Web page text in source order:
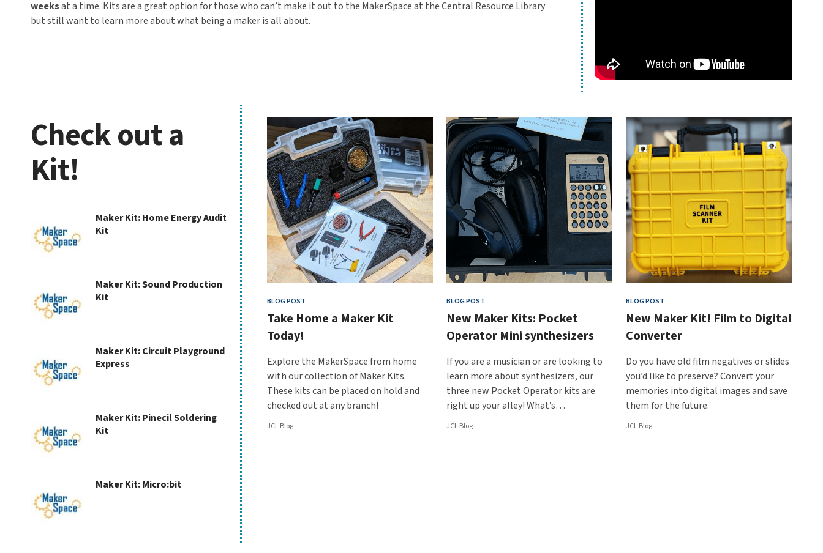
weeksat a time. Kits are a great option for those who can’t make it out to the MakerSpace at the Central Resource Library
but still want to learn more about what being a maker is all about.
Check out a
Kit!
Check
out
Kit
Maker Kit: Home Energy Audit
Kit
Maker Kit: Sound Production
Kit
Maker Kit: Circuit Playground
Express
Maker Kit: Pinecil Soldering
Kit
Maker Kit: Micro:bit
Maker
Kit
Blog
BLOG POST
Take Home a Maker Kit
Today!
Explore the MakerSpace from home
with our collection of Maker Kits.
These kits can be placed on hold and
checked out at any branch!
JCL Blog
BLOG POST
New Maker Kits: Pocket
Operator Mini synthesizers
If you are a musician or are looking to
learn more about synthesizers, our
three new Pocket Operator kits are
right up your alley! What’s…
JCL Blog
BLOG POST
New Maker Kit! Film to Digital
Converter
Do you have old film negatives or slides
you’d like to preserve? Convert your
memories into digital images and save
them for the future.
JCL Blog